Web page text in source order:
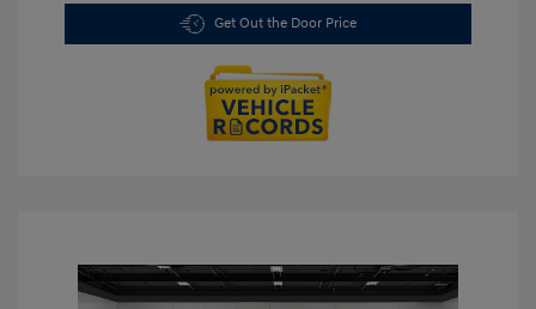
Get Out the Door Price